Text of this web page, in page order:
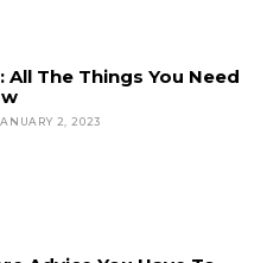
All The Things You Need
2, 2023